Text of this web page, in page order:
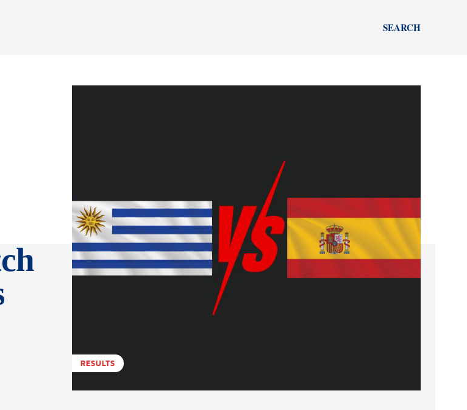
SEARCH
RESULTS